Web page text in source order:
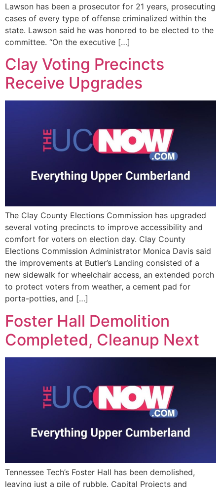
Lawson has been a prosecutor for 21 years, prosecuting
cases of every type of offense criminalized within the
state. Lawson said he was honored to be elected to the
committee. “On the executive […]
Clay Voting Precincts
Receive Upgrades
The Clay County Elections Commission has upgraded
several voting precincts to improve accessibility and
comfort for voters on election day. Clay County
Elections Commission Administrator Monica Davis said
the improvements at Butler’s Landing consisted of a
new sidewalk for wheelchair access, an extended porch
to protect voters from weather, a cement pad for
porta-potties, and […]
Foster Hall Demolition
Completed, Cleanup Next
Tennessee Tech’s Foster Hall has been demolished,
leaving just a pile of rubble. Capital Projects and